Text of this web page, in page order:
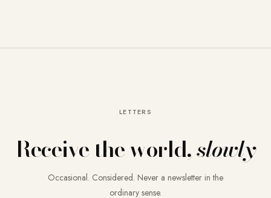
LETTERS
Receive the world,slowly
Occasional. Considered. Never a newsletter in the
ordinary sense.